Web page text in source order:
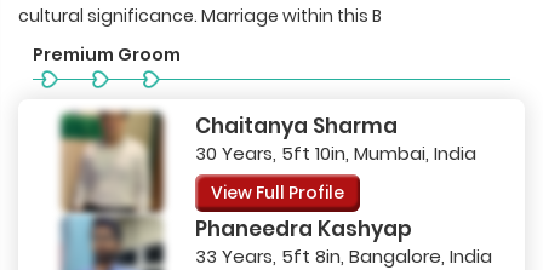
cultural significance. Marriage within this B
Premium Groom
Chaitanya Sharma
30 Years, 5ft 10in, Mumbai, India
View Full Profile
Phaneedra Kashyap
33 Years, 5ft 8in, Bangalore, India